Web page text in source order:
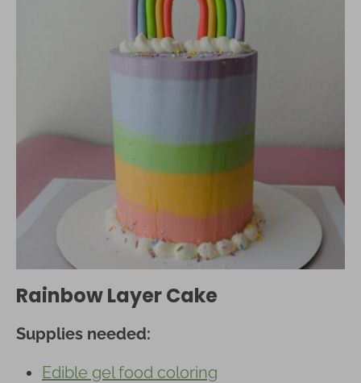
Rainbow Layer Cake
Supplies needed:
Edible gel food coloring